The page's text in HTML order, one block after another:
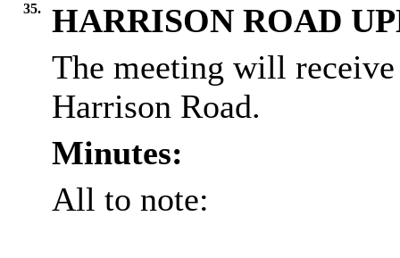
35.
HARRISON ROAD
The meeting will
Harrison Road.
Minutes:
All to note: